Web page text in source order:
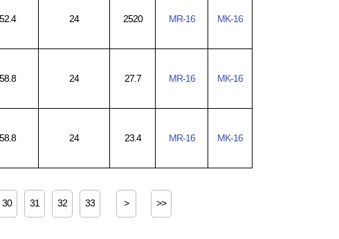
52.4 24 2520 MR-16 MK-16
58.8 24 27.7 MR-16 MK-16
58.8 24 23.4 MR-16 MK-16
30 31 32 33 > >>